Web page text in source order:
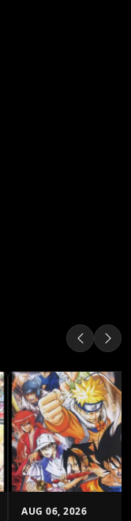
AUG 06, 2026